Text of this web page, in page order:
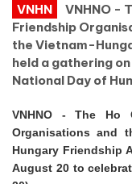
VNHN
VNHNO -
Friendship
the Vietnam-
held a gathering
National Day of
VNHNO - The Ho
Organisations and
Hungary Friendship
August 20 to